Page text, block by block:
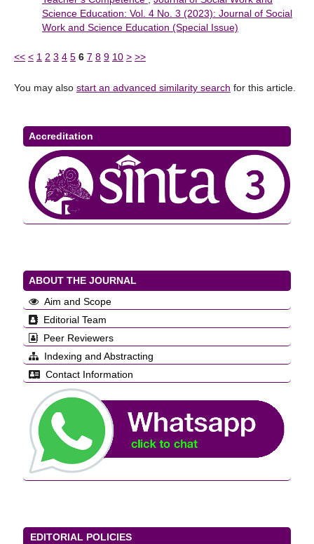
Science Education: Vol. 4 No. 3 (2023): Journal of Social
Work and Science Education (Special Issue)
<< < 1 2 3 4 5 6 7 8 9 10 > >>
You may also start an advanced similarity search for this article.
Accreditation
ABOUT THE JOURNAL
Aim and Scope
Editorial Team
Peer Reviewers
Indexing and Abstracting
Contact Information
EDITORIAL POLICIES